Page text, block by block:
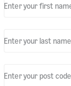
Enter your first
Enter your last name
Enter your post code